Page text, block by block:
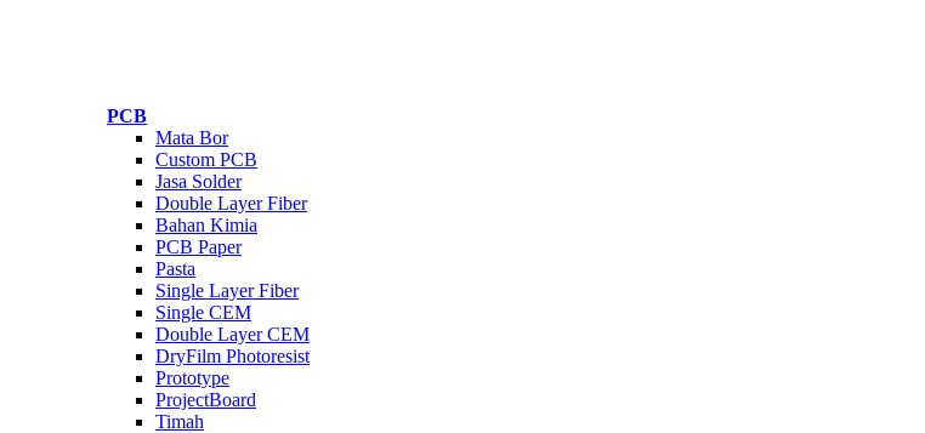
PCB
Mata Bor
Custom PCB
Jasa Solder
Double Layer Fiber
Bahan Kimia
PCB Paper
Pasta
Single Layer Fiber
Single CEM
Double Layer CEM
DryFilm Photoresist
Prototype
ProjectBoard
Timah